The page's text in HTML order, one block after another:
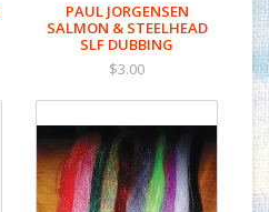
PAUL JORGENSEN
SALMON & STEELHEAD
SLF DUBBING
$3.00